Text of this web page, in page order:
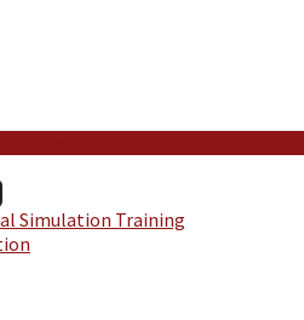
Simulation Training